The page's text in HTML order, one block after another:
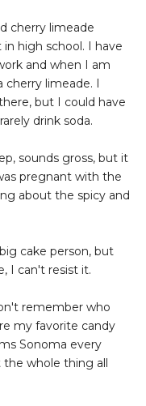
cherry limeade
high school. I have
and when I am
limeade. I
but I could have
drink soda.
sounds gross, but it
pregnant with the
about the spicy and
cake person, but
I can't resist it.
remember who
my favorite candy
Sonoma every
whole thing all